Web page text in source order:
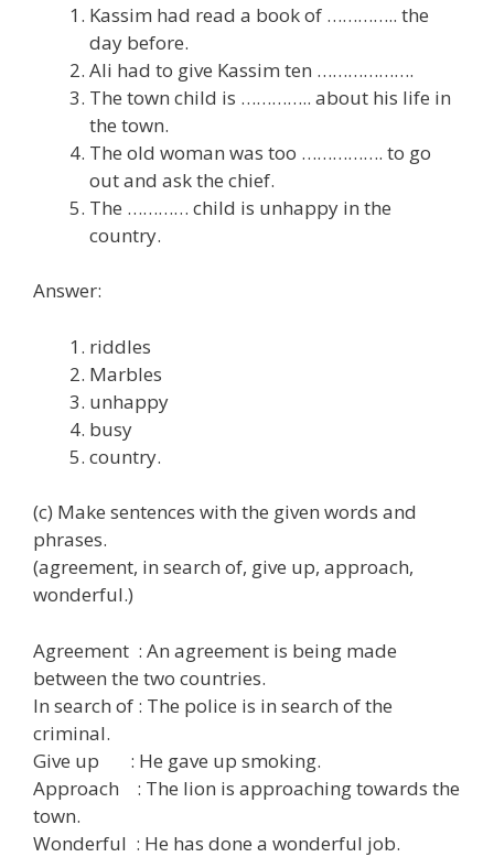
Kassim had read a book of ………….. the
day before.
Ali had to give Kassim ten ……………….
The town child is ………….. about his life in
the town.
The old woman was too ……………. to go
out and ask the chief.
The ………… child is unhappy in the
country.
Answer:
riddles
Marbles
unhappy
busy
country.
(c) Make sentences with the given words and
phrases.
(agreement, in search of, give up, approach,
wonderful.)
Agreement : An agreement is being made
between the two countries.
In search of : The police is in search of the
criminal.
Give up : He gave up smoking.
Approach : The lion is approaching towards the
town.
Wonderful : He has done a wonderful job.